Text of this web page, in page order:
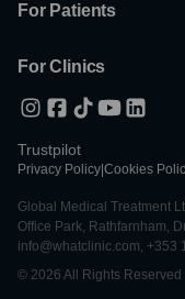
For Patients
For Clinics
Trustpilot
Privacy Policy Cookies
Global Medical Treatment
Office Park, Rathfarnham,
info@whatclinic.com, +353
© 2026 All Rights Reserved